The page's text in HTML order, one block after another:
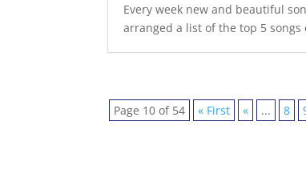
Every week new and beautiful
arranged a list of the top 5 songs
Page 10 of 54 « First « ... 8